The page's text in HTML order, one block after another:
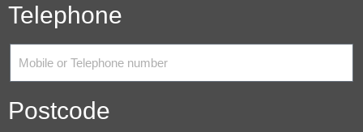
Telephone
Postcode